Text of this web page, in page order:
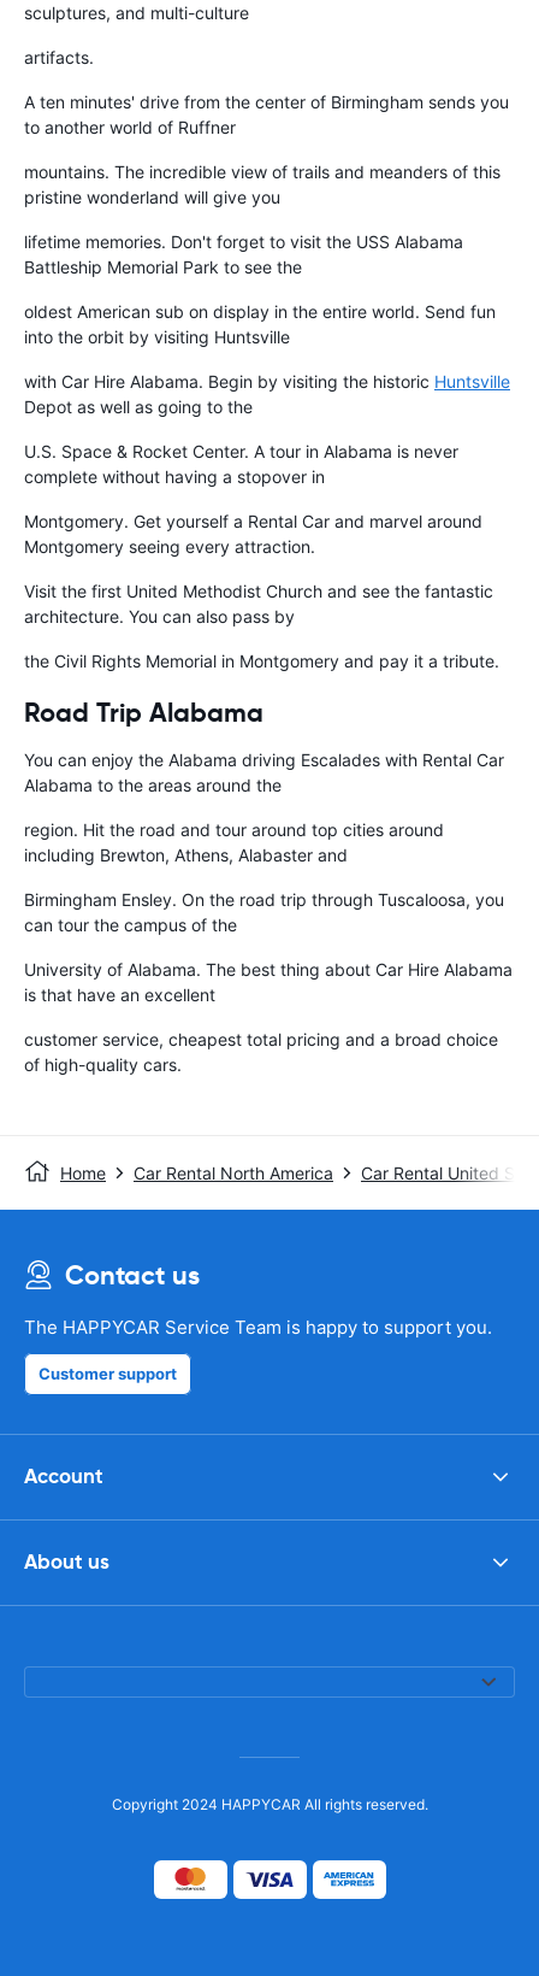
sculptures, and multi-culture
artifacts.
A ten minutes' drive from the center of Birmingham sends you
to another world of Ruffner
mountains. The incredible view of trails and meanders of this
pristine wonderland will give you
lifetime memories. Don't forget to visit the USS Alabama
Battleship Memorial Park to see the
oldest American sub on display in the entire world. Send fun
into the orbit by visiting Huntsville
with Car Hire Alabama. Begin by visiting the historic Huntsville
Depot as well as going to the
U.S. Space & Rocket Center. A tour in Alabama is never
complete without having a stopover in
Montgomery. Get yourself a Rental Car and marvel around
Montgomery seeing every attraction.
Visit the first United Methodist Church and see the fantastic
architecture. You can also pass by
the Civil Rights Memorial in Montgomery and pay it a tribute.
Road Trip Alabama
You can enjoy the Alabama driving Escalades with Rental Car
Alabama to the areas around the
region. Hit the road and tour around top cities around
including Brewton, Athens, Alabaster and
Birmingham Ensley. On the road trip through Tuscaloosa, you
can tour the campus of the
University of Alabama. The best thing about Car Hire Alabama
is that have an excellent
customer service, cheapest total pricing and a broad choice
of high-quality cars.
Home Car Rental North America Car Rental United
Contact us
The HAPPYCAR Service Team is happy to support you.
Customer support
Account
About us
Copyright 2024 HAPPYCAR All rights reserved.